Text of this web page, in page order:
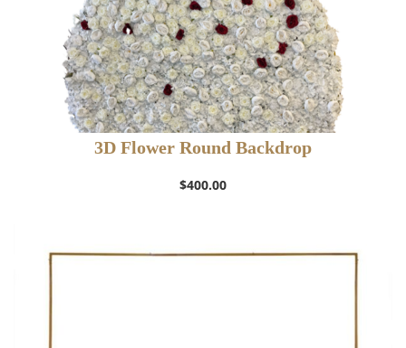
3D Flower Round Backdrop
$400.00